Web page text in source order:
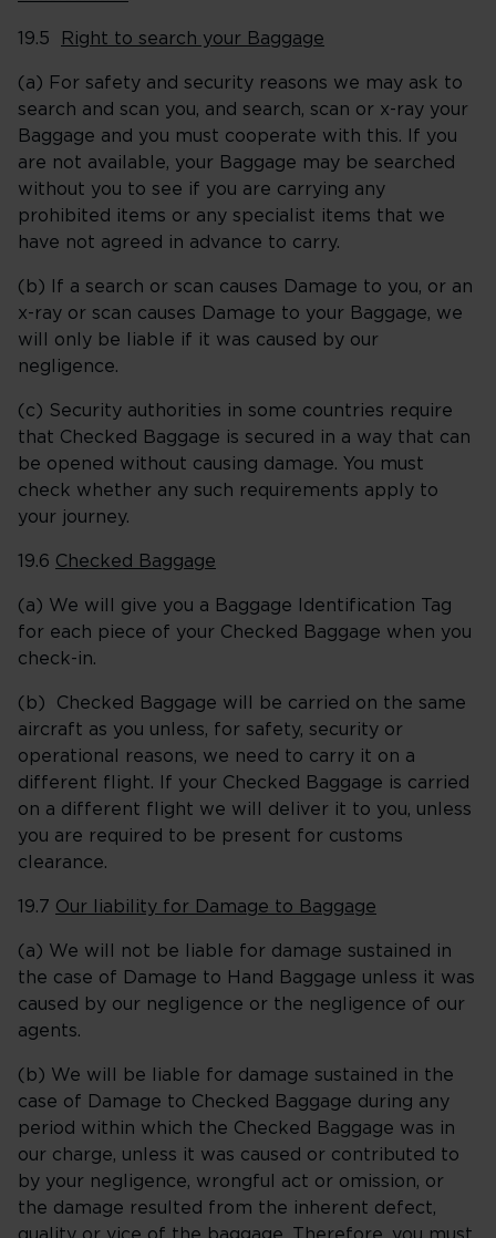
19.5 Right to search your Baggage
(a) For safety and security reasons we may ask to
search and scan you, and search, scan or x-ray your
Baggage and you must cooperate with this. If you
are not available, your Baggage may be searched
without you to see if you are carrying any
prohibited items or any specialist items that we
have not agreed in advance to carry.
(b) If a search or scan causes Damage to you, or an
x-ray or scan causes Damage to your Baggage, we
will only be liable if it was caused by our
negligence.
(c) Security authorities in some countries require
that Checked Baggage is secured in a way that can
be opened without causing damage. You must
check whether any such requirements apply to
your journey.
19.6 Checked Baggage
(a) We will give you a Baggage Identification Tag
for each piece of your Checked Baggage when you
check-in.
(b) Checked Baggage will be carried on the same
aircraft as you unless, for safety, security or
operational reasons, we need to carry it on a
different flight. If your Checked Baggage is carried
on a different flight we will deliver it to you, unless
you are required to be present for customs
clearance.
19.7 Our liability for Damage to Baggage
(a) We will not be liable for damage sustained in
the case of Damage to Hand Baggage unless it was
caused by our negligence or the negligence of our
agents.
(b) We will be liable for damage sustained in the
case of Damage to Checked Baggage during any
period within which the Checked Baggage was in
our charge, unless it was caused or contributed to
by your negligence, wrongful act or omission, or
the damage resulted from the inherent defect,